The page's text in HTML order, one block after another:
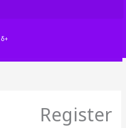
Register